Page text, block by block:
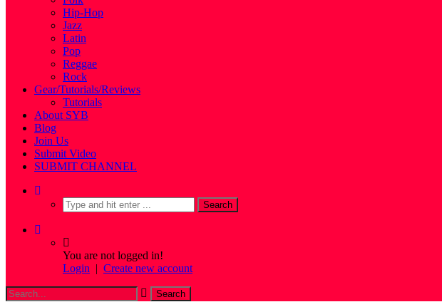
Hip-Hop
Jazz
Latin
Pop
Reggae
Rock
Gear/Tutorials/Reviews
Tutorials
About SYB
Blog
Join Us
Submit Video
SUBMIT CHANNEL
You are not logged in!
Login | Create new account